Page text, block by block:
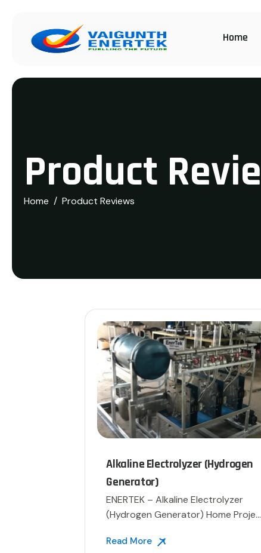
Home
Product Revie
Home Product Reviews
Alkaline Electrolyzer (Hydrogen
Generator)
ENERTEK – Alkaline Electrolyzer
(Hydrogen Generator) Home Project
Read More